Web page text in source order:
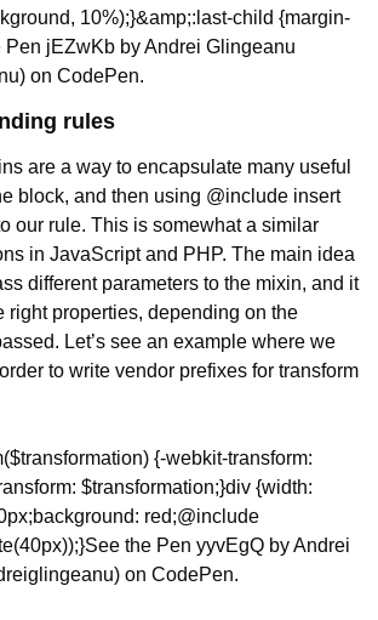
10%);}&amp;:last-child {margin-
Pen jEZwKb by Andrei Glingeanu
on CodePen.
rules
are a way to encapsulate many useful
block, and then using @include insert
our rule. This is somewhat a similar
in JavaScript and PHP. The main idea
different parameters to the mixin, and it
right properties, depending on the
Let’s see an example where we
to write vendor prefixes for transform
{-webkit-transform:
$transformation;}div {width:
background: red;@include
}See the Pen yyvEgQ by Andrei
on CodePen.